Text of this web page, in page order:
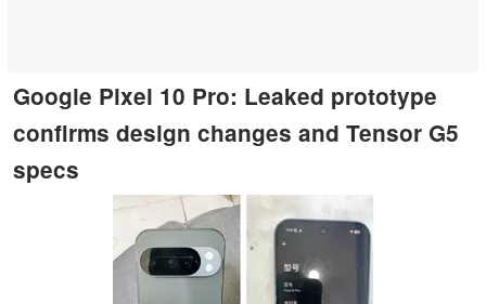
Google Pixel 10 Pro: Leaked prototype
confirms design changes and Tensor G5
specs